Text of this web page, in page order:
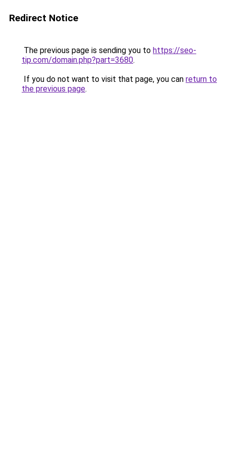
Redirect Notice
The previous page is sending you to https://seo-
tip.com/domain.php?part=3680.
If you do not want to visit that page, you can return to
the previous page.